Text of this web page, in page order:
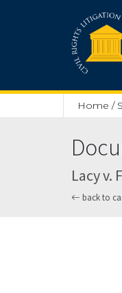
Home /
Lacy v.
back to